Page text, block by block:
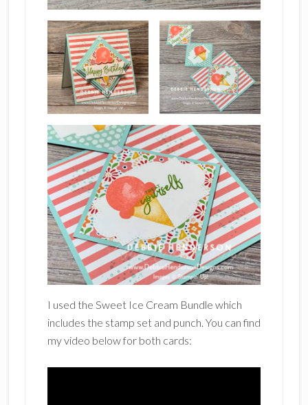
I used the Sweet Ice Cream Bundle which
includes the stamp set and punch. You can find
my video below for both cards: